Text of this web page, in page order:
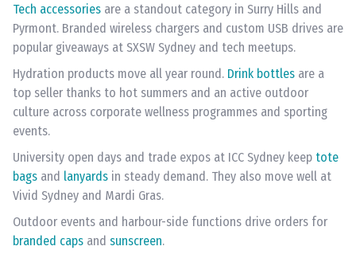
Tech accessories are a standout category in Surry Hills and
Pyrmont. Branded wireless chargers and custom USB drives are
popular giveaways at SXSW Sydney and tech meetups.
Hydration products move all year round. Drink bottles are a
top seller thanks to hot summers and an active outdoor
culture across corporate wellness programmes and sporting
events.
University open days and trade expos at ICC Sydney keep tote
bags and lanyards in steady demand. They also move well at
Vivid Sydney and Mardi Gras.
Outdoor events and harbour-side functions drive orders for
branded caps and sunscreen.